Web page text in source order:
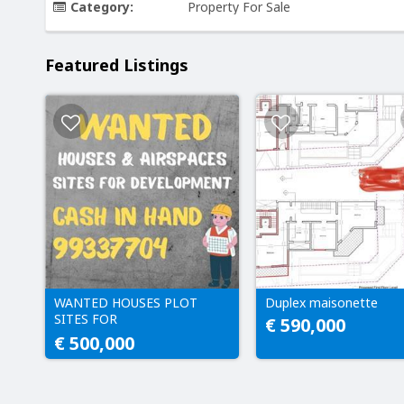
Category:
Property For Sale
Featured Listings
WANTED HOUSES PLOT
SITES FOR
DEVELOPMENT CASH IN
HAND
€ 500,000
Duplex maisonette
€ 590,000